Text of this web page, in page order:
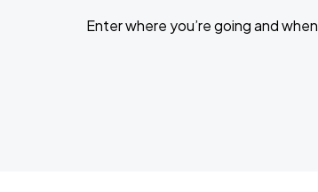
Enter where you’re going and when